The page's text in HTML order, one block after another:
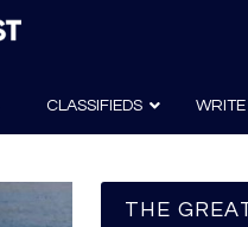
CLASSIFIEDS
THE